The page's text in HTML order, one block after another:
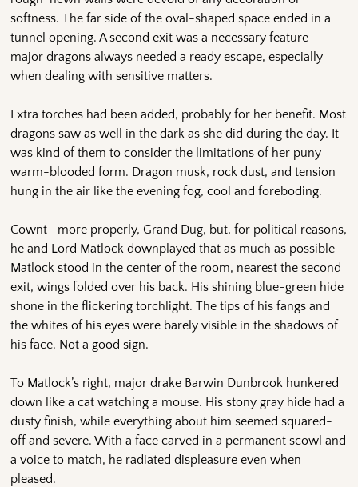
softness. The far side of the oval-shaped space ended in a
tunnel opening. A second exit was a necessary feature—
major dragons always needed a ready escape, especially
when dealing with sensitive matters.
Extra torches had been added, probably for her benefit. Most
dragons saw as well in the dark as she did during the day. It
was kind of them to consider the limitations of her puny
warm-blooded form. Dragon musk, rock dust, and tension
hung in the air like the evening fog, cool and foreboding.
Cownt—more properly, Grand Dug, but, for political reasons,
he and Lord Matlock downplayed that as much as possible—
Matlock stood in the center of the room, nearest the second
exit, wings folded over his back. His shining blue-green hide
shone in the flickering torchlight. The tips of his fangs and
the whites of his eyes were barely visible in the shadows of
his face. Not a good sign.
To Matlock’s right, major drake Barwin Dunbrook hunkered
down like a cat watching a mouse. His stony gray hide had a
dusty finish, while everything about him seemed squared-
off and severe. With a face carved in a permanent scowl and
a voice to match, he radiated displeasure even when
pleased.